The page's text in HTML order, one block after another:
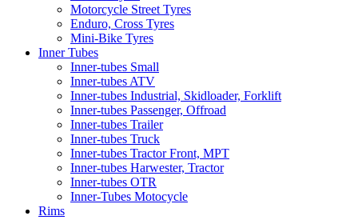
Motorcycle Street Tyres
Enduro, Cross Tyres
Mini-Bike Tyres
Inner Tubes
Inner-tubes Small
Inner-tubes ATV
Inner-tubes Industrial, Skidloader, Forklift
Inner-tubes Passenger, Offroad
Inner-tubes Trailer
Inner-tubes Truck
Inner-tubes Tractor Front, MPT
Inner-tubes Harwester, Tractor
Inner-tubes OTR
Inner-Tubes Motocycle
Rims